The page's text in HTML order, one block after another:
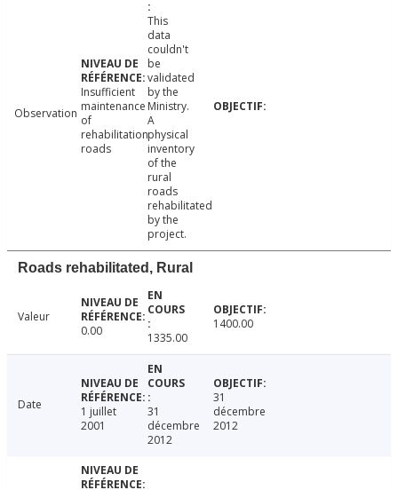
Observation
Insufficient
maintenance
of
rehabilitation
roads
This
data
couldn't
be
validated
by the
Ministry.
A
physical
inventory
of the
rural
roads
rehabilitated
by the
project.
Roads rehabilitated, Rural
Valeur
0.00
1335.00
1400.00
Date
1 juillet
2001
31
décembre
2012
31
décembre
2012